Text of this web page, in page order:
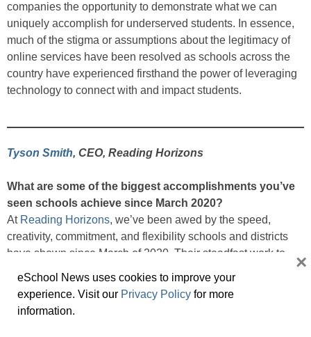
companies the opportunity to demonstrate what we can
uniquely accomplish for underserved students. In essence,
much of the stigma or assumptions about the legitimacy of
online services have been resolved as schools across the
country have experienced firsthand the power of leveraging
technology to connect with and impact students.
Tyson Smith, CEO, Reading Horizons
What are some of the biggest accomplishments you’ve
seen schools achieve since March 2020?
At Reading Horizons, we’ve been awed by the speed,
creativity, commitment, and flexibility schools and districts
have shown since March of 2020. Their steadfast work to
and a model for all of us. Also worth noting was teachers’
rapid embrace of technology to help them accomplish their
eSchool News uses cookies to improve your
experience. Visit our Privacy Policy for more
information.
×